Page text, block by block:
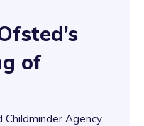
of
Agency